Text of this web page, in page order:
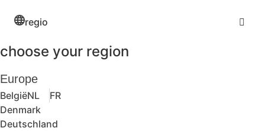
regio
choose your region
Europe
BelgiëNL
FR
Denmark
Deutschland